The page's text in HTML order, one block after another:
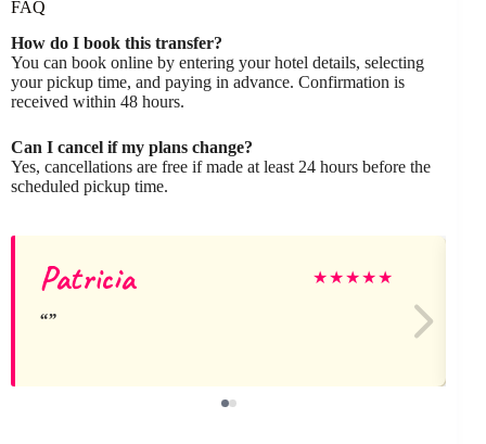
FAQ
How do I book this transfer?
You can book online by entering your hotel details, selecting
your pickup time, and paying in advance. Confirmation is
received within 48 hours.
Can I cancel if my plans change?
Yes, cancellations are free if made at least 24 hours before the
scheduled pickup time.
Patricia ★★★★★